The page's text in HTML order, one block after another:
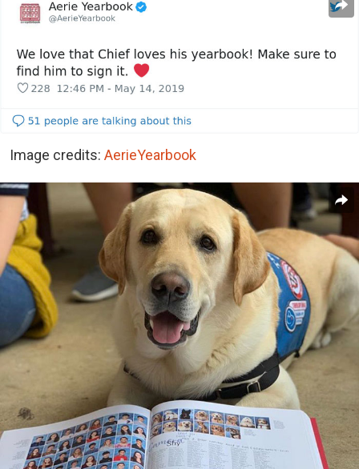
Image credits: AerieYearbook